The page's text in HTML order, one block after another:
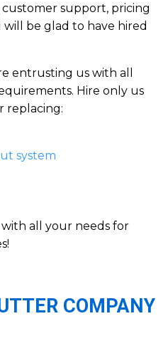
support, pricing
will be glad to have hired
entrusting us with all
Hire only us
replacing:
system
all your needs for
COMPANY